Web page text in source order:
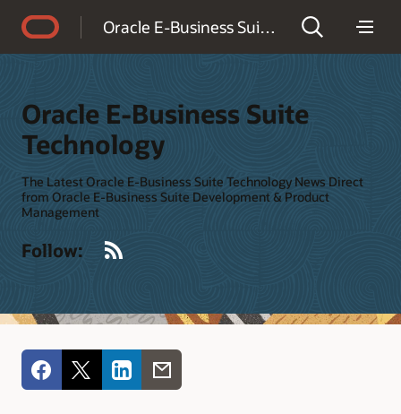
Oracle E-Business Suite Technology
Oracle E-Business Suite
Technology
The Latest Oracle E-Business Suite Technology News Direct
from Oracle E-Business Suite Development & Product
Management
Follow: